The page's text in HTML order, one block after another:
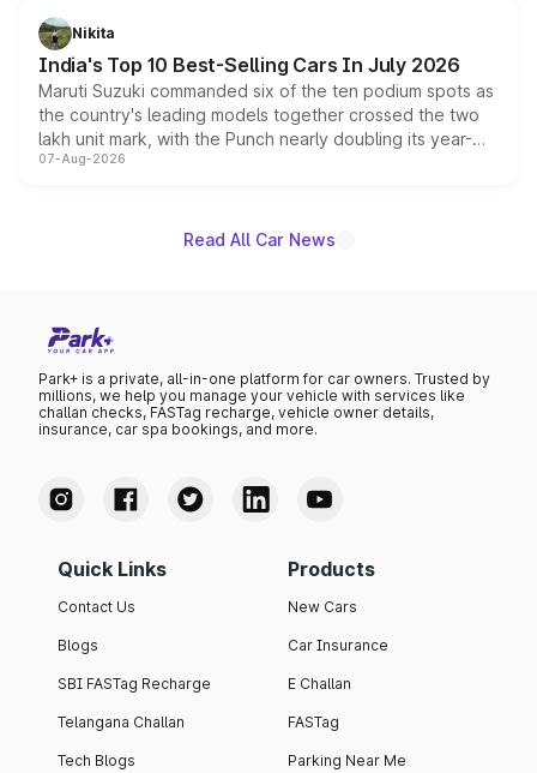
in hybrid powertrain options, positioning it above the
existing Hector in the brand's India lineup.
Nikita
India's Top 10 Best-Selling Cars In July 2026
Maruti Suzuki commanded six of the ten podium spots as
the country's leading models together crossed the two
lakh unit mark, with the Punch nearly doubling its year-
on-year volumes to stand out as the fastest-growing
07-Aug-2026
Read All Car News
Park+ is a private, all-in-one platform for car owners. Trusted by
millions, we help you manage your vehicle with services like
challan checks, FASTag recharge, vehicle owner details,
insurance, car spa bookings, and more.
Quick Links
Contact Us
Blogs
SBI FASTag Recharge
Telangana Challan
Tech Blogs
Products
New Cars
Car Insurance
E Challan
FASTag
Parking Near Me